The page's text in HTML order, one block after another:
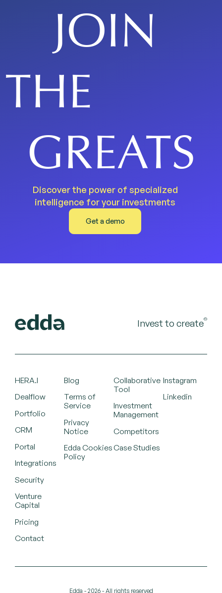
JOIN
THE
Discover the power of specialized
intelligence for your investments
Get a demo
GREATS
Invest to create©
HERA.I
Dealflow
Portfolio
CRM
Portal
Integrations
Security
Venture
Capital
Pricing
Contact
Blog
Terms of
Service
Privacy
Notice
Edda Cookies
Policy
Collaborative
Tool
Investment
Management
Competitors
Case Studies
Instagram
Linkedin
Edda - 2026 - All rights reserved